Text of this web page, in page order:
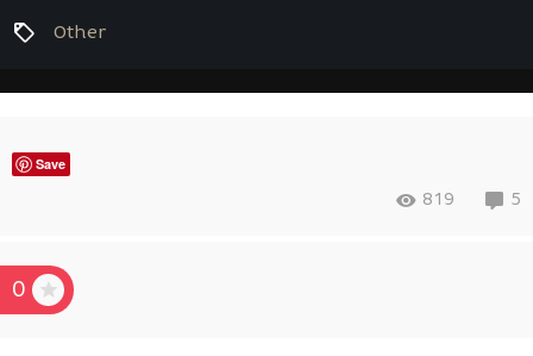
Other
Save
819 5
0